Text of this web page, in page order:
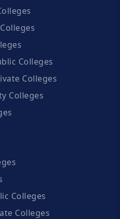
Colleges
Colleges
Colleges
Colleges
Colleges